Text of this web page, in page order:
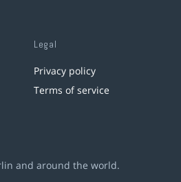
Legal
Privacy policy
Terms of service
and around the world.